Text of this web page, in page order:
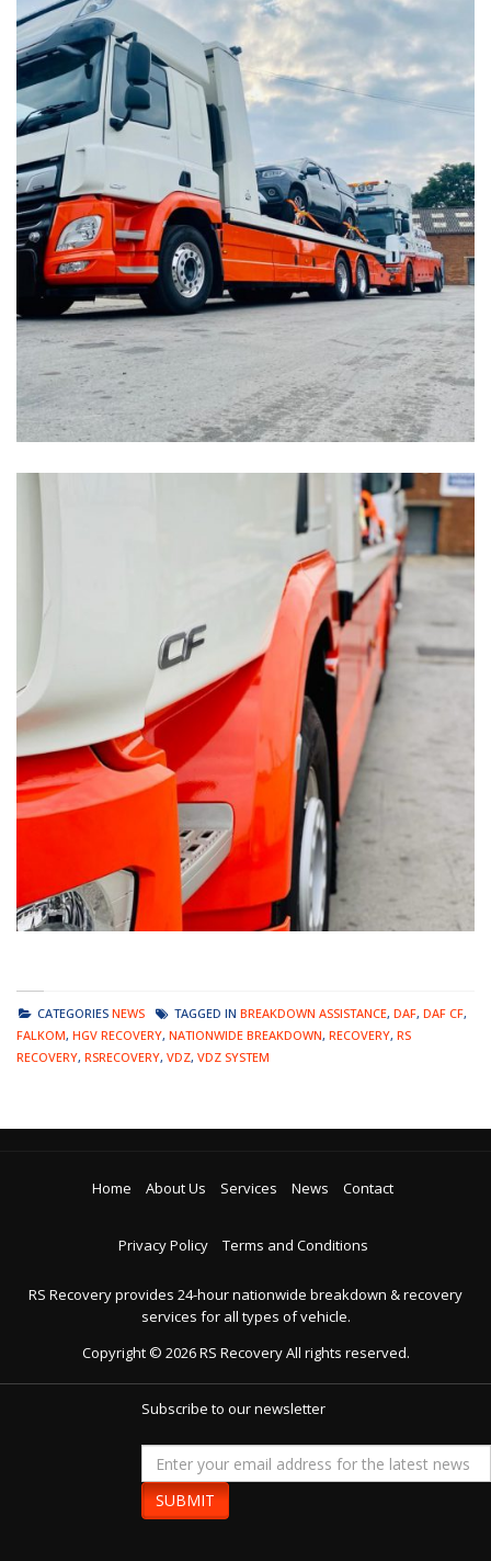
CATEGORIES NEWS TAGGED IN BREAKDOWN ASSISTANCE, DAF, DAF CF,
FALKOM, HGV RECOVERY, NATIONWIDE BREAKDOWN, RECOVERY, RS
RECOVERY, RSRECOVERY, VDZ, VDZ SYSTEM
Home About Us Services News Contact
Privacy Policy Terms and Conditions
RS Recovery provides 24-hour nationwide breakdown & recovery
services for all types of vehicle.
Copyright © 2026RS RecoveryAll rights reserved.
Subscribe to our newsletter